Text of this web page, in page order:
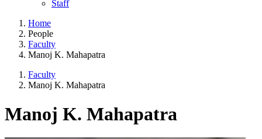
Staff
Home
People
Faculty
Manoj K. Mahapatra
Faculty
Manoj K. Mahapatra
Manoj K. Mahapatra